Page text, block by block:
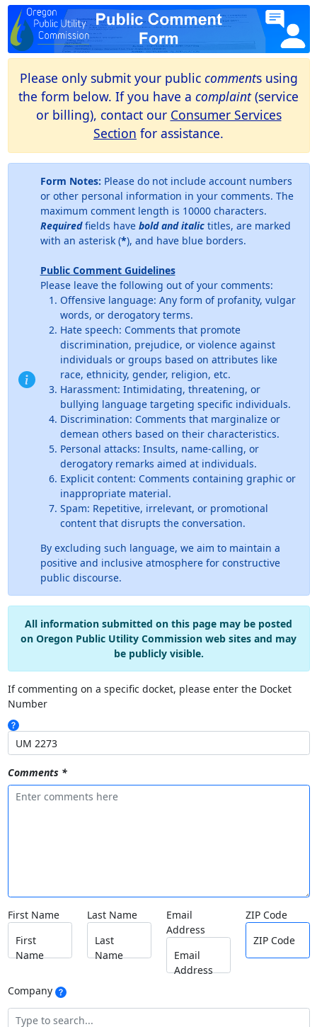
Please only submit your public comments using
the form below. If you have a complaint(service
or billing), contact our Consumer Services
Section for assistance.
Form Notes: Please do not include account numbers
or other personal information in your comments. The
maximum comment length is 10000 characters.
Requiredfields have bold and italictitles, are marked
with an asterisk (*), and have blue borders.
Public Comment Guidelines
Please leave the following out of your comments:
Offensive language: Any form of profanity, vulgar
words, or derogatory terms.
Hate speech: Comments that promote
discrimination, prejudice, or violence against
individuals or groups based on attributes like
race, ethnicity, gender, religion, etc.
Harassment: Intimidating, threatening, or
bullying language targeting specific individuals.
Discrimination: Comments that marginalize or
demean others based on their characteristics.
Personal attacks: Insults, name-calling, or
derogatory remarks aimed at individuals.
Explicit content: Comments containing graphic or
inappropriate material.
Spam: Repetitive, irrelevant, or promotional
content that disrupts the conversation.
By excluding such language, we aim to maintain a
positive and inclusive atmosphere for constructive
public discourse.
All information submitted on this page may be posted
on Oregon Public Utility Commission web sites and may
be publicly visible.
If commenting on a specific docket, please enter the Docket
Number
Comments *
First Name
First
Name
Last Name
Last
Name
Email
Address
Email
Address
ZIP Code
ZIP Code
Company